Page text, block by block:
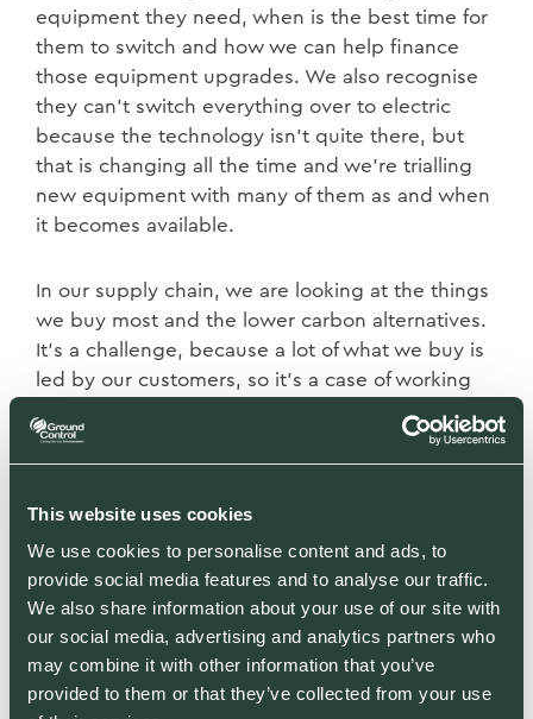
This website uses cookies
We use cookies to personalise content and ads, to
provide social media features and to analyse our traffic.
We also share information about your use of our site with
our social media, advertising and analytics partners who
may combine it with other information that you’ve
provided to them or that they’ve collected from your use
equipment they need, when is the best time for
them to switch and how we can help finance
those equipment upgrades. We also recognise
they can’t switch everything over to electric
because the technology isn’t quite there, but
that is changing all the time and we’re trialling
new equipment with many of them as and when
it becomes available.
In our supply chain, we are looking at the things
we buy most and the lower carbon alternatives.
It’s a challenge, because a lot of what we buy is
led by our customers, so it’s a case of working
specifications.
When it comes to waste, it’s about being
That could involve creating log piles, bug hotels
or spaces for local wildlife, but we also need to
think about reducing the amount we create or
finding alternative uses for it.